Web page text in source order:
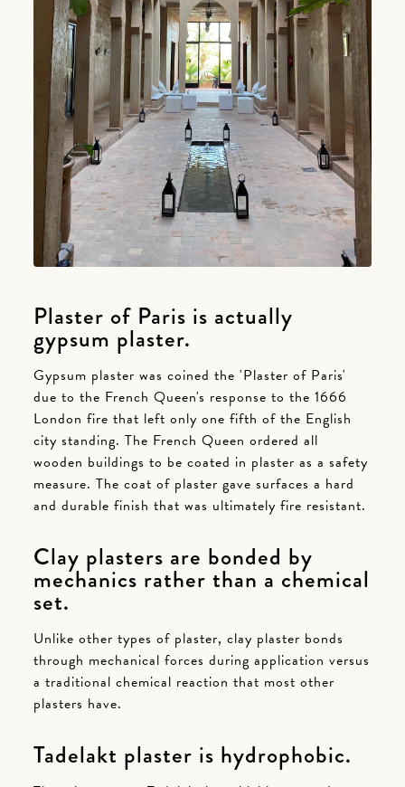
Plaster of Paris is actually
gypsum plaster.
Gypsum plaster was coined the 'Plaster of Paris'
due to the French Queen's response to the 1666
London fire that left only one fifth of the English
city standing. The French Queen ordered all
wooden buildings to be coated in plaster as a safety
measure. The coat of plaster gave surfaces a hard
and durable finish that was ultimately fire resistant.
Clay plasters are bonded by
mechanics rather than a chemical
set.
Unlike other types of plaster, clay plaster bonds
through mechanical forces during application versus
a traditional chemical reaction that most other
plasters have.
Tadelakt plaster is hydrophobic.